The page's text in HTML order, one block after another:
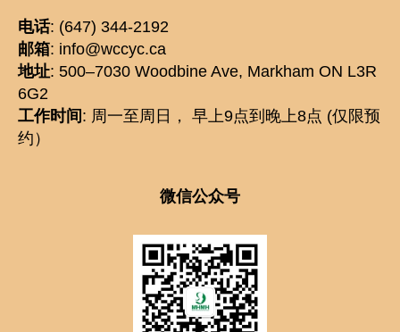
电话: (647) 344-2192
邮箱: info@wccyc.ca
地址: 500–7030 Woodbine Ave, Markham ON L3R
6G2
工作时间 : 周一至周日， 早上9点到晚上8点 (仅限预
约）
微信公众号